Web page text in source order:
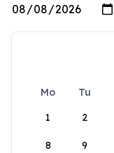
Mo Tu
1
2
8 9